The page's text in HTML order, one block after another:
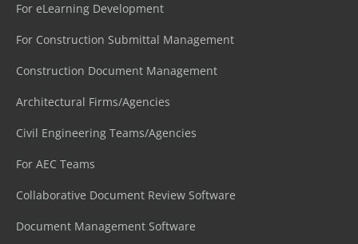
For eLearning Development
For Construction Submittal Management
Construction Document Management
Architectural Firms/Agencies
Civil Engineering Teams/Agencies
For AEC Teams
Collaborative Document Review Software
Document Management Software